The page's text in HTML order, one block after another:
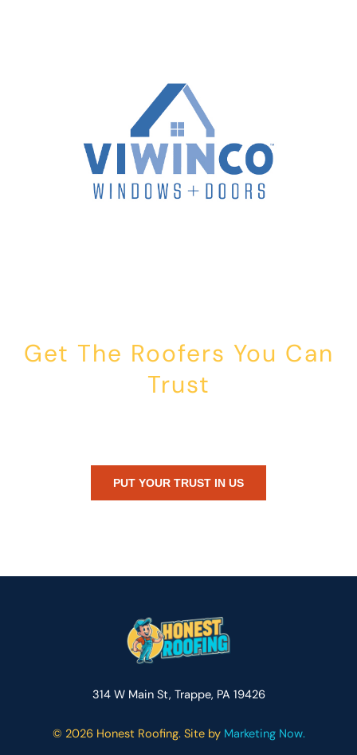
Get The Roofers You Can
Trust
PUT YOUR TRUST IN US
314 W Main St, Trappe, PA 19426
© 2026 Honest Roofing. Site by Marketing Now.